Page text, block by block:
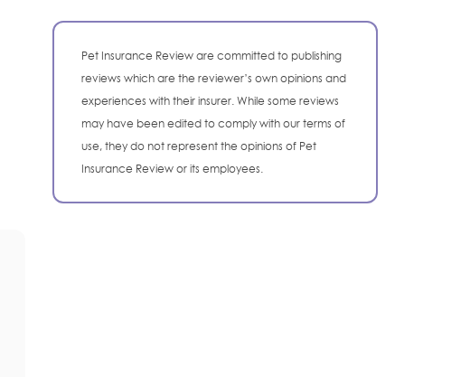
Pet Insurance Review are committed to publishing
reviews which are the reviewer’s own opinions and
experiences with their insurer. While some reviews
may have been edited to comply with our terms of
use, they do not represent the opinions of Pet
Insurance Review or its employees.